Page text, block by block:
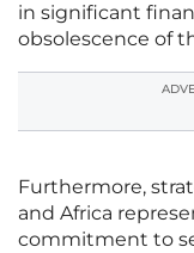
in significant
obsolescence of
Furthermore,
and Africa
commitment to